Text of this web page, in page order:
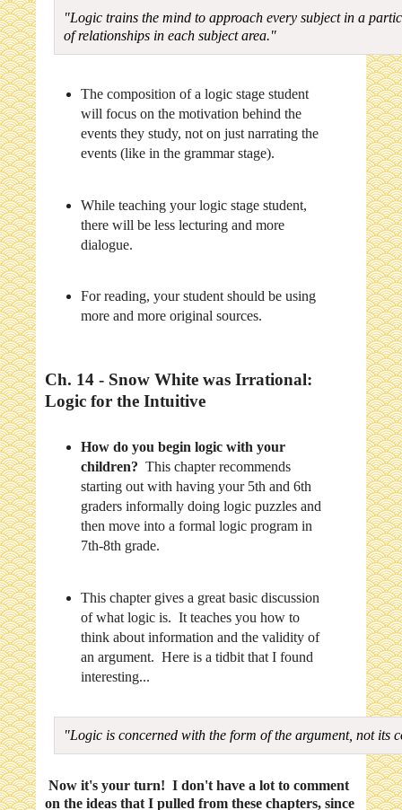
"Logic trains the mind to approach every subject in a
of relationships in each subject area."
The composition of a logic stage student
will focus on the motivation behind the
events they study, not on just narrating the
events (like in the grammar stage).
While teaching your logic stage student,
there will be less lecturing and more
dialogue.
For reading, your student should be using
more and more original sources.
Ch. 14 - Snow White was Irrational:
Logic for the Intuitive
How do you begin logic with your
children? This chapter recommends
starting out with having your 5th and 6th
graders informally doing logic puzzles and
then move into a formal logic program in
7th-8th grade.
This chapter gives a great basic discussion
of what logic is. It teaches you how to
think about information and the validity of
an argument. Here is a tidbit that I found
interesting...
"Logic is concerned with the form of the argument, not its
Now it's your turn! I don't have a lot to comment
on the ideas that I pulled from these chapters, since